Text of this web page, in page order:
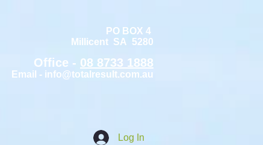
PO BOX 4
Millicent SA 5280
Office - 08 8733 1888
Email - info@totalresult.com.au
Log In